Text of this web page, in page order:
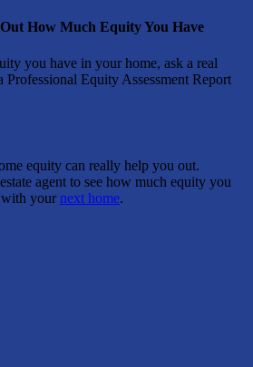
How Much Equity You Have
you have in your home, ask a real
Professional Equity Assessment Report
equity can really help you out.
agent to see how much equity you
with yournext home.